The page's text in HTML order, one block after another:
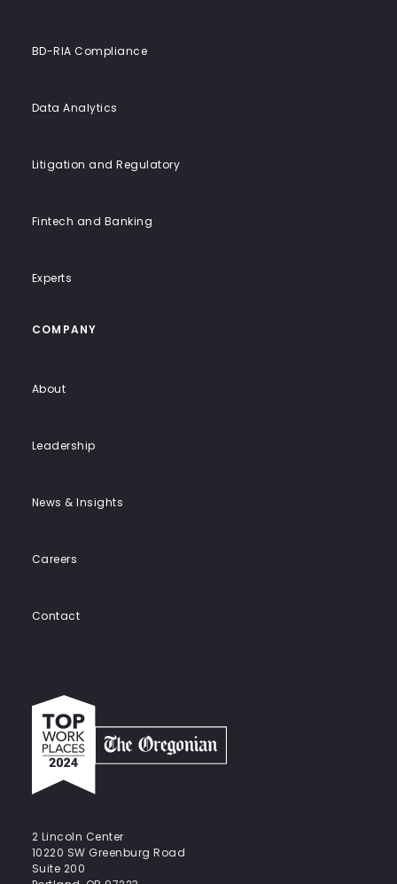
BD-RIA Compliance
Data Analytics
Litigation and Regulatory
Fintech and Banking
Experts
COMPANY
About
Leadership
News & Insights
Careers
Contact
Top
work
places
2024
The
Oregonian
2 Lincoln Center
10220 SW Greenburg Road
Suite 200